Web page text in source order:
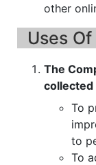
other
Uses
The
collected
To
to
To